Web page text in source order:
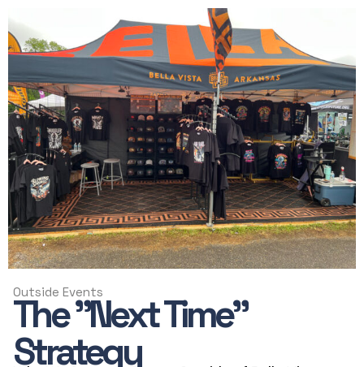
Outside Events
The "Next Time"
Strategy